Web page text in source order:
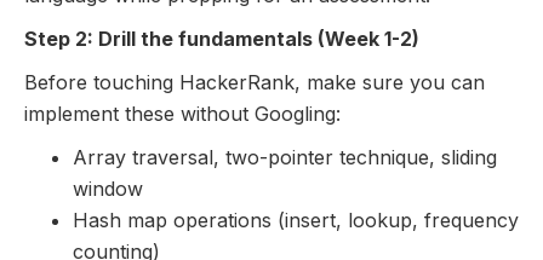
Step 2: Drill the fundamentals (Week 1-2)
Before touching HackerRank, make sure you can
implement these without Googling:
Array traversal, two-pointer technique, sliding
window
Hash map operations (insert, lookup, frequency
counting)